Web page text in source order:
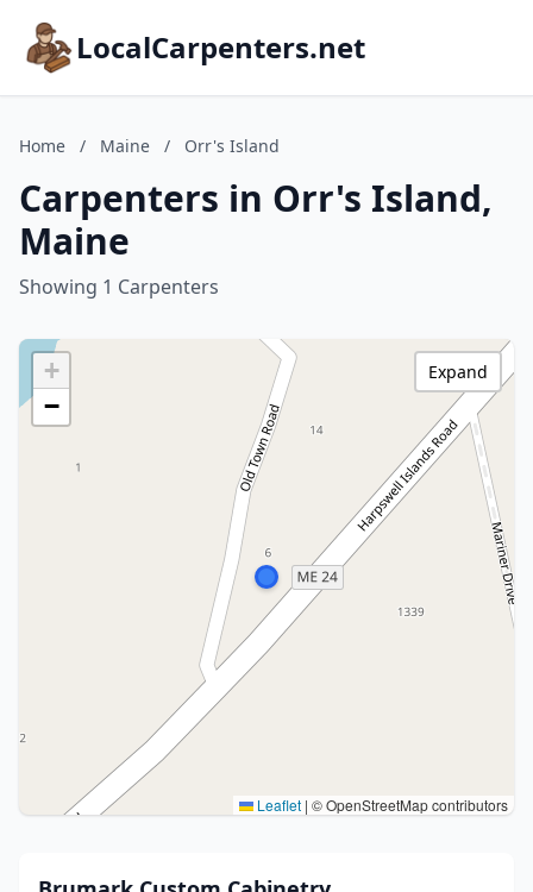
LocalCarpenters.net
Home / Maine / Orr's Island
Carpenters in Orr's Island,
Maine
Showing 1 Carpenters
+
−
Leaflet | © OpenStreetMap contributors
Expand